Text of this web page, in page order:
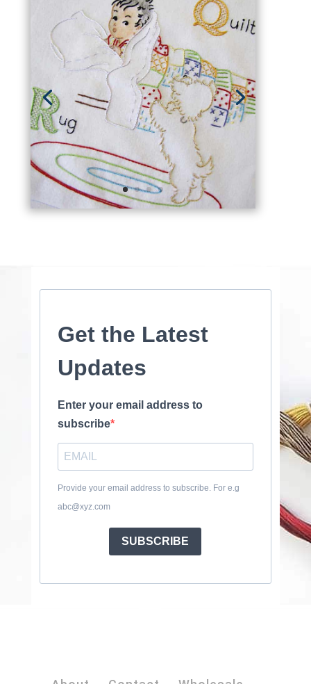
Get the Latest
Updates
Enter your email address to
subscribe
Provide your email address to subscribe. For e.g
abc@xyz.com
SUBSCRIBE